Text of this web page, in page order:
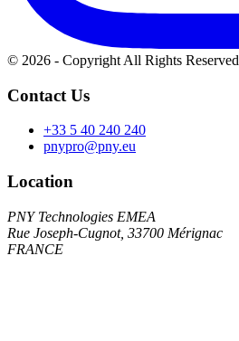
© 2026 - Copyright All Rights Reserved
Contact Us
+33 5 40 240 240
pnypro@pny.eu
Location
PNY Technologies EMEA
Rue Joseph-Cugnot, 33700 Mérignac
FRANCE